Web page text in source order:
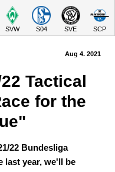
SVW S04 SVE SCP
Aug 4. 2021
Tactical
for the
22 Bundesliga
last year, we'll be